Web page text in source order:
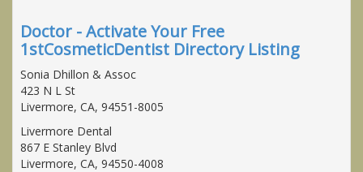
Doctor - Activate Your Free
1stCosmeticDentist Directory Listing
Sonia Dhillon & Assoc
423 N L St
Livermore, CA, 94551-8005
Livermore Dental
867 E Stanley Blvd
Livermore, CA, 94550-4008